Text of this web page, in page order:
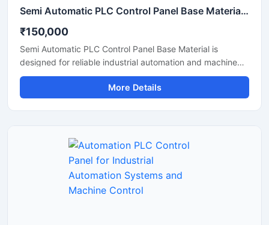
Semi Automatic PLC Control Panel Base Material for Industrial Machine Automation
₹150,000
Semi Automatic PLC Control Panel Base Material is
designed for reliable industrial automation and machine
operation in manufacturing and processing applications.
This PLC based control panel provides smooth control
over machinery and electrical systems while reducing
industrial grade electrical components, the panel ensures
stable performance, safety, and long service life in
demanding industrial environments.
More Details